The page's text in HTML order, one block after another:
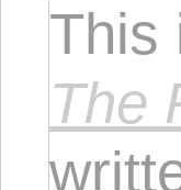
This
The